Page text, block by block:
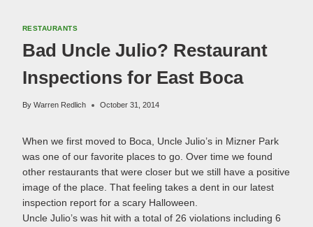
RESTAURANTS
Bad Uncle Julio? Restaurant
Inspections for East Boca
By Warren Redlich October 31, 2014
When we first moved to Boca, Uncle Julio’s in Mizner Park
was one of our favorite places to go. Over time we found
other restaurants that were closer but we still have a positive
image of the place. That feeling takes a dent in our latest
inspection report for a scary Halloween.
Uncle Julio’s was hit with a total of 26 violations including 6